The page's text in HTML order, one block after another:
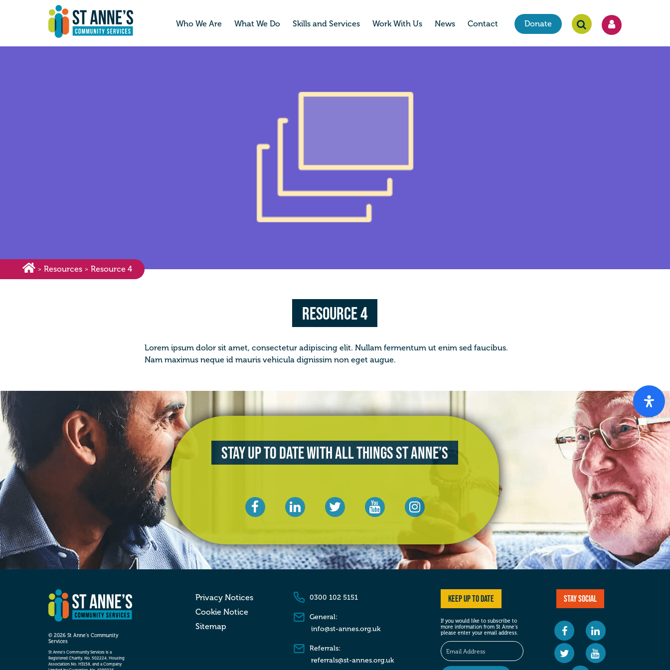
Who We Are What We Do Skills and Services Work With Us News Contact Donate
> Resources > Resource 4
Resource 4
Lorem ipsum dolor sit amet, consectetur adipiscing elit. Nullam fermentum ut enim sed faucibus.
Nam maximus neque id mauris vehicula dignissim non eget augue.
Stay up to date with all things St Anne’s
© 2026 St Anne’s Community
Services
St Anne’s Community Services is a
Registered Charity, No. 502224, Housing
Association No. H3158, and a Company
Privacy Notices
Cookie Notice
Sitemap
0300 102 5151
General:
info@st-annes.org.uk
Referrals:
referrals@st-annes.org.uk
Keep up to date
If you would like to subscribe to
more information from St Anne’s
please enter your email address.
Stay social